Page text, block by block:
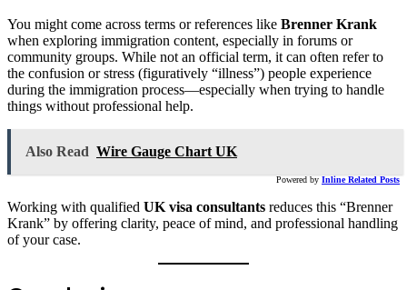
You might come across terms or references like Brenner Krank
when exploring immigration content, especially in forums or
community groups. While not an official term, it can often refer to
the confusion or stress (figuratively “illness”) people experience
during the immigration process—especially when trying to handle
things without professional help.
Also Read Wire Gauge Chart UK
Powered by Inline Related Posts
Working with qualified UK visa consultants reduces this “Brenner
Krank” by offering clarity, peace of mind, and professional handling
of your case.